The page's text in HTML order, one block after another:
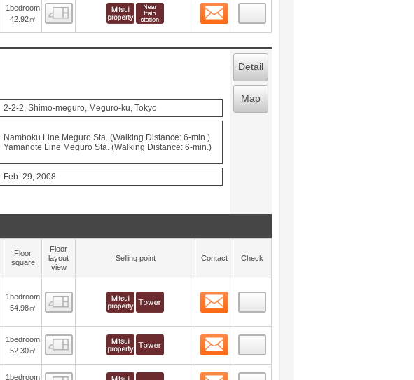
1bedroom
42.92㎡
Floor layout view
2-2-2, Shimo-meguro, Meguro-ku, Tokyo
Namboku Line Meguro Sta. (Walking Distance: 6-min.)
Yamanote Line Meguro Sta. (Walking Distance: 6-min.)
Feb. 29, 2008
Detail
Map
Floor
square
Floor
layout
view
Selling point Contact Check
1bedroom
54.98㎡
Floor layout view Contact
1bedroom
52.30㎡
Floor layout view Contact
1bedroom
Contact